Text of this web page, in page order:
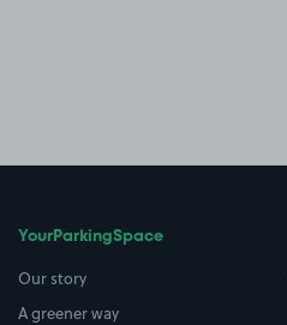
YourParkingSpace
Our story
A greener way